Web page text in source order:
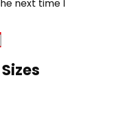
next time I